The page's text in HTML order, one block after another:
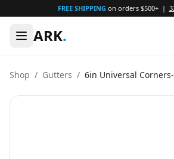
FREE SHIPPING on orders $500+ |
ARK.
Shop / Gutters / 6in Universal Corners-